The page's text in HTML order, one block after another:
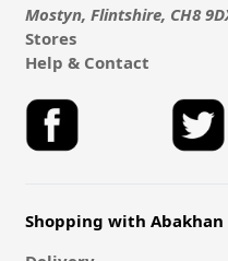
Mostyn, Flintshire, CH8
Stores
Help & Contact
Shopping with Abakhan